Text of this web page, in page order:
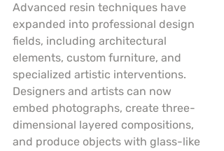
Advanced resin techniques have
expanded into professional design
fields, including architectural
elements, custom furniture, and
specialized artistic interventions.
Designers and artists can now
embed photographs, create three-
dimensional layered compositions,
and produce objects with glass-like